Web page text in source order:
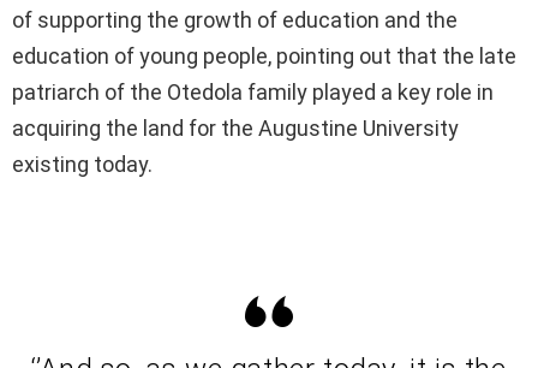
of supporting the growth of education and the
education of young people, pointing out that the late
patriarch of the Otedola family played a key role in
acquiring the land for the Augustine University
existing today.